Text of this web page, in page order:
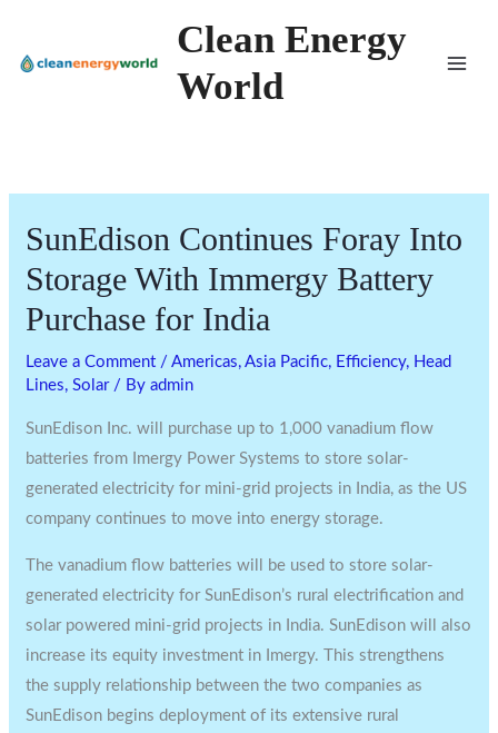
content
Clean Energy
World
SunEdison Continues Foray Into
Storage With Immergy Battery
Purchase for India
Leave a Comment /Americas,Asia Pacific, Efficiency, Head
Lines,Solar/ Byadmin
SunEdison Inc. will purchase up to 1,000 vanadium flow
batteries from Imergy Power Systems to store solar-
generated electricity for mini-grid projects in India, as the US
company continues to move into energy storage.
The vanadium flow batteries will be used to store solar-
generated electricity for SunEdison’s rural electrification and
solar powered mini-grid projects in India. SunEdison will also
increase its equity investment in Imergy. This strengthens
the supply relationship between the two companies as
SunEdison begins deployment of its extensive rural